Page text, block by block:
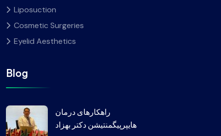
Liposuction
Cosmetic Surgeries
Eyelid Aesthetics
Blog
راهکارهای درمان
هایپرپیگمنتیشن دکتر بهزاد